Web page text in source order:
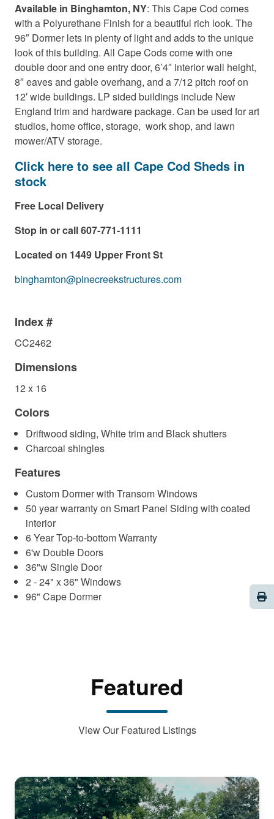
Available in Binghamton, NY: This Cape Cod comes
with a Polyurethane Finish for a beautiful rich look. The
96″ Dormer lets in plenty of light and adds to the unique
look of this building. All Cape Cods come with one
double door and one entry door, 6’4″ interior wall height,
8″ eaves and gable overhang, and a 7/12 pitch roof on
12′ wide buildings. LP sided buildings include New
England trim and hardware package. Can be used for art
studios, home office, storage, work shop, and lawn
mower/ATV storage.
Click here to see all Cape Cod Sheds in
stock
Free Local Delivery
Stop in or call 607-771-1111
Located on 1449 Upper Front St
binghamton@pinecreekstructures.com
Index #
CC2462
Dimensions
12 x 16
Colors
Driftwood siding, White trim and Black shutters
Charcoal shingles
Features
Custom Dormer with Transom Windows
50 year warranty on Smart Panel Siding with coated
interior
6 Year Top-to-bottom Warranty
6'w Double Doors
36"w Single Door
2 - 24" x 36" Windows
96" Cape Dormer
Featured
View Our Featured Listings